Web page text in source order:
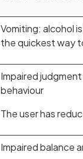
Vomiting: alcohol
the quickest way
Impaired
behaviour
The user has
Impaired balance